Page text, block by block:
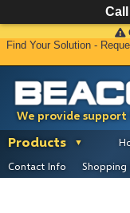
We provide
Find Your Solution -
Products
Contact Info
Shopping